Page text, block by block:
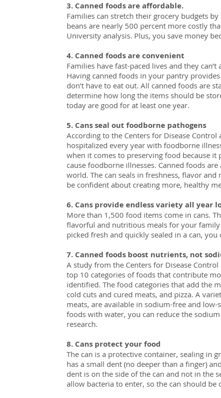
3. Canned foods are affordable.
Families can stretch their grocery budgets
beans are nearly 500 percent more costly
University analysis. Plus, you save money
4. Canned foods are convenient
Families have fast-paced lives and they
Having canned foods in your pantry
don’t have to eat out. All canned foods are
determine how long the items should be
today are good for at least one year.
5. Cans seal out foodborne pathogens
According to the Centers for Disease
hospitalized every year with foodborne
when it comes to preserving food because
cause foodborne illnesses. Canned foods
world. The can seals in freshness, flavor
be confident about creating more, healthy
6. Cans provide endless variety all year
More than 1,500 food items come in cans.
flavorful and nutritious meals for your
picked fresh and quickly sealed in a can,
7. Canned foods boost nutrients, not
A study from the Centers for Disease
top 10 categories of foods that contribute
identified. The food categories that add the
cold cuts and cured meats, and pizza. A
meats, are available in sodium-free and
foods with water, you can reduce the
research.
8. Cans protect your food
The can is a protective container, sealing in
has a small dent (no deeper than a finger)
dent is on the side of the can and not in the
allow bacteria to enter, so the can should be